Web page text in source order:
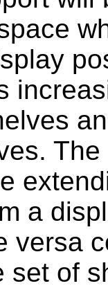
a
versa
set of